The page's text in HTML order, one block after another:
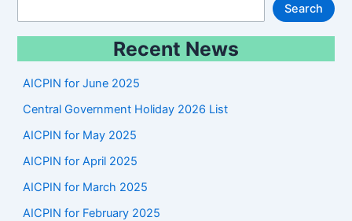
Search
Recent News
AICPIN for June 2025
Central Government Holiday 2026 List
AICPIN for May 2025
AICPIN for April 2025
AICPIN for March 2025
AICPIN for February 2025